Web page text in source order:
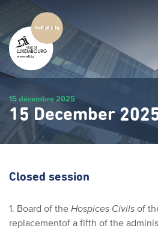
main
content
15 décembre 2025
15 December
Closed session
1. Board of the Hospices Civils of
replacementof a fifth of the